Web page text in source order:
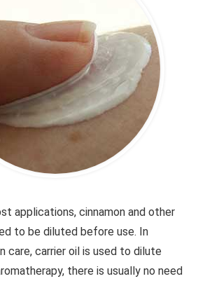
applications, cinnamon and other
to be diluted before use. In
care, carrier oil is used to dilute
there is usually no need